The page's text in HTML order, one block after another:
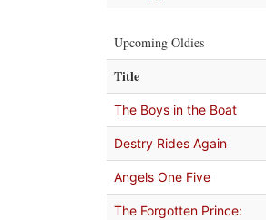
Upcoming Oldies
Title
The Boys in the Boat
Destry Rides Again
Angels One Five
The Forgotten Prince: